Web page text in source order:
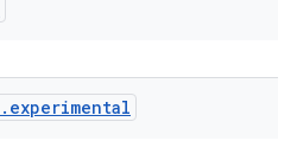
. experimental